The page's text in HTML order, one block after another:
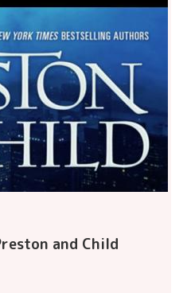
and Child